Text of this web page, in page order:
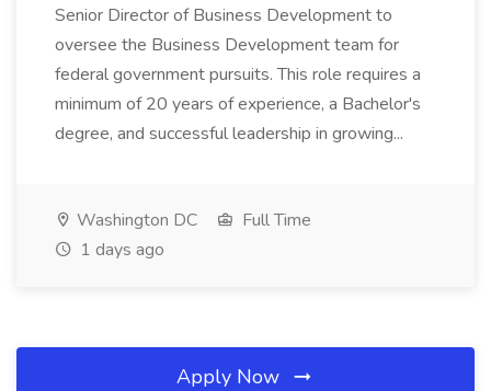
Senior Director of Business Development to
oversee the Business Development team for
federal government pursuits. This role requires a
minimum of 20 years of experience, a Bachelor's
degree, and successful leadership in growing...
Washington DC
Full Time
1 days ago
Apply Now